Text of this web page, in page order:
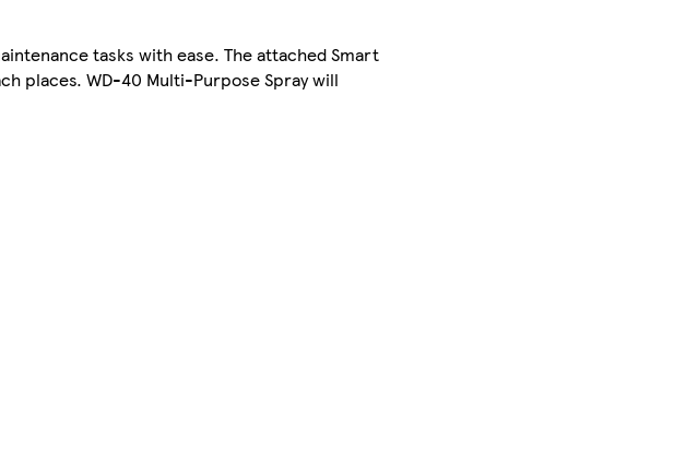
tasks with ease. The attached Smart
places. WD-40 Multi-Purpose Spray will